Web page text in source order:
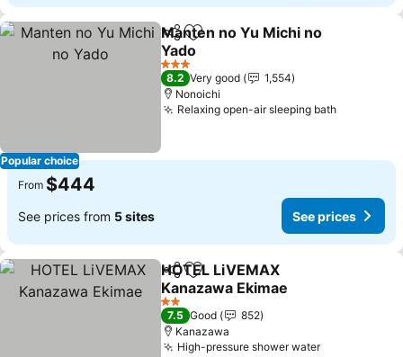
Popular choice
ShareAdd to favorites
Manten no Yu Michi no
Yado
See prices
3 Stars
8.2 Very good
1,554
Nonoichi
Relaxing open-air sleeping bathSee
From $444
See prices from 5 sites See prices
ShareAdd to favorites
HOTEL LiVEMAX
Kanazawa Ekimae
See prices
2 Stars
7.5 Good
852
Kanazawa
High-pressure shower waterSee prices